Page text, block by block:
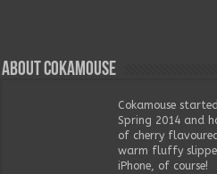
About Cokamouse
Cokamouse
Spring 2014 and
of cherry
warm fluffy
iPhone, of course!